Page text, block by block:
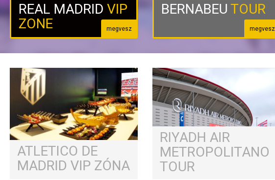
megvesz
REAL MADRID VIP
ZONE
megvesz
BERNABEU TOUR
ATLETICO DE
MADRID VIP ZÓNA
RIYADH AIR
METROPOLITANO
TOUR